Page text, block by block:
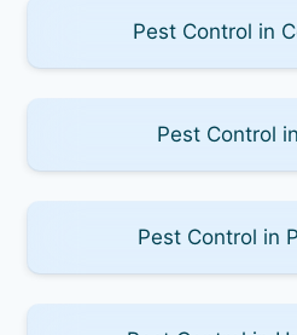
Pest Control in
Pest Control
Pest Control in